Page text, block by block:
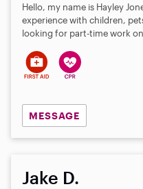
Hello, my name is Hayley
experience with children,
looking for part-time work
MESSAGE
Jake D.